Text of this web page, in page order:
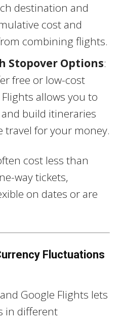
destination and
cost and
combining flights.
Stopover Options:
free or low-cost
allows you to
build itineraries
travel for your money.
cost less than
way tickets,
on dates or are
Fluctuations
Google Flights lets
in different